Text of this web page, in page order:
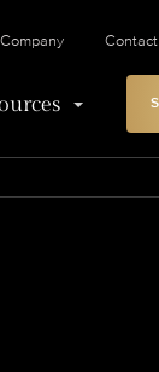
Company